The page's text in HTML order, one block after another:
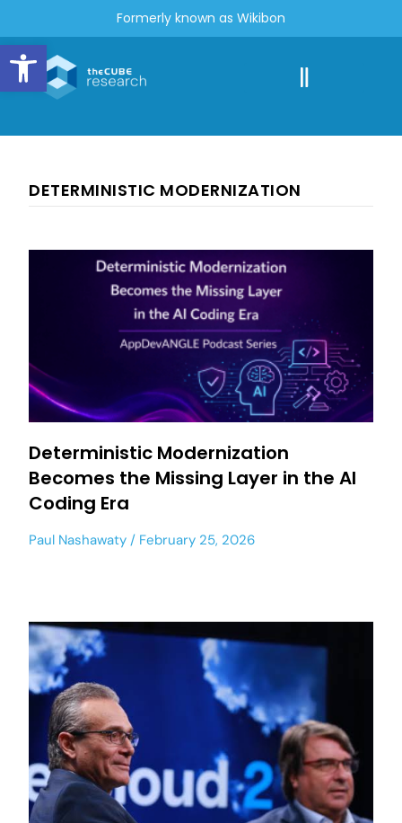
Open toolbar
Formerly known as Wikibon
DETERMINISTIC MODERNIZATION
Deterministic Modernization
Becomes the Missing Layer in the AI
Coding Era
Paul Nashawaty February 25, 2026